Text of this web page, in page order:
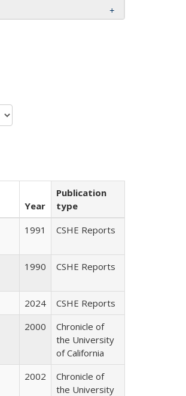
Year
Publication
type
1991 CSHE Reports
1990 CSHE Reports
2024
CSHE Reports
2000
Chronicle of
the University
of California
2002
Chronicle of
the University